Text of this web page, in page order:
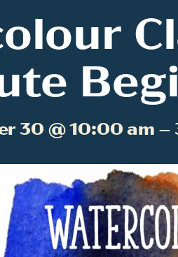
30 @ 10:00 am